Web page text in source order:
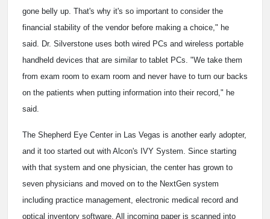
gone belly up. That's why it's so important to consider the
financial stability of the vendor before making a choice," he
said. Dr. Silverstone uses both wired PCs and wireless portable
handheld devices that are similar to tablet PCs. "We take them
from exam room to exam room and never have to turn our backs
on the patients when putting information into their record," he
said.
The Shepherd Eye Center in Las Vegas is another early adopter,
and it too started out with Alcon's IVY System. Since starting
with that system and one physician, the center has grown to
seven physicians and moved on to the NextGen system
including practice management, electronic medical record and
optical inventory software. All incoming paper is scanned into